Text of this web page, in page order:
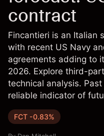
contract
Fincantieri is an Italian
with recent US Navy
agreements adding to
2026. Explore third-
technical analysis.
reliable indicator of
FCT -0.83%